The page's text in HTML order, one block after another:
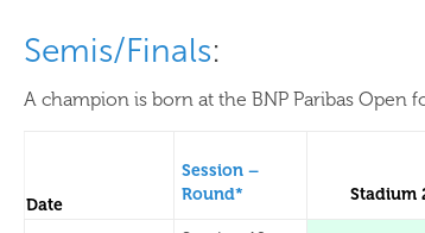
Semis/Finals:
A champion is born at the BNP Paribas Open
Date
Session –
Round*
Stadium